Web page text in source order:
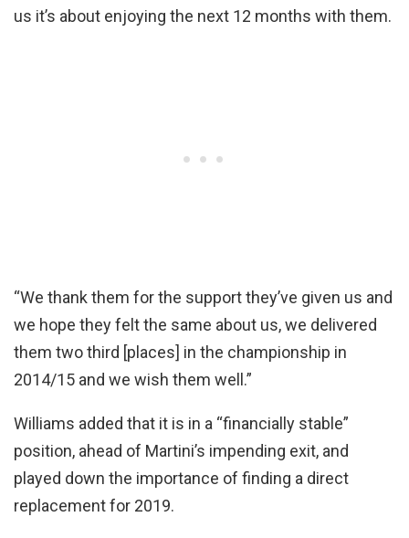
us it’s about enjoying the next 12 months with them.
“We thank them for the support they’ve given us and
we hope they felt the same about us, we delivered
them two third [places] in the championship in
2014/15 and we wish them well.”
Williams added that it is in a “financially stable”
position, ahead of Martini’s impending exit, and
played down the importance of finding a direct
replacement for 2019.